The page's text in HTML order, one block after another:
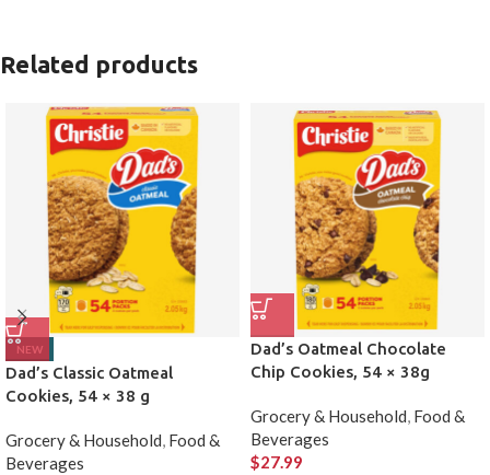
Related products
NEW
Dad’s Classic Oatmeal
Cookies, 54 × 38 g
Grocery & Household, Food &
Beverages
Dad’s Oatmeal Chocolate
Chip Cookies, 54 × 38g
Grocery & Household, Food &
Beverages
$27.99